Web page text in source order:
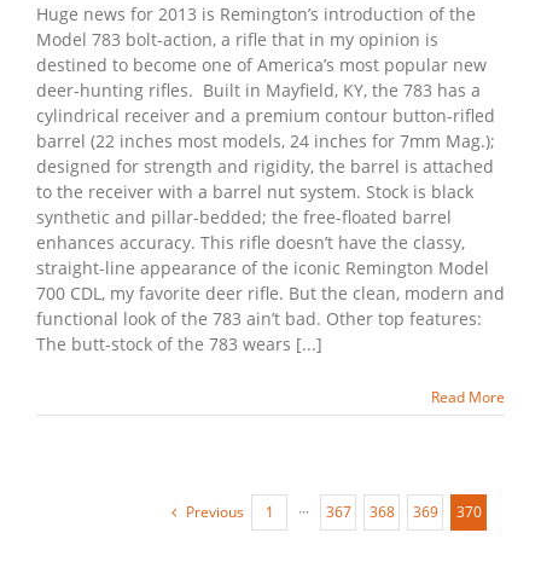
Huge news for 2013 is Remington’s introduction of the
Model 783 bolt-action, a rifle that in my opinion is
destined to become one of America’s most popular new
deer-hunting rifles. Built in Mayfield, KY, the 783 has a
cylindrical receiver and a premium contour button-rifled
barrel (22 inches most models, 24 inches for 7mm Mag.);
designed for strength and rigidity, the barrel is attached
to the receiver with a barrel nut system. Stock is black
synthetic and pillar-bedded; the free-floated barrel
enhances accuracy. This rifle doesn’t have the classy,
straight-line appearance of the iconic Remington Model
700 CDL, my favorite deer rifle. But the clean, modern and
functional look of the 783 ain’t bad. Other top features:
The butt-stock of the 783 wears [...]
Read More
Previous 1 ··· 367 368 369 370